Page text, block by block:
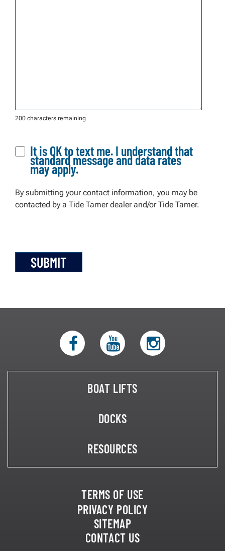
200 characters remaining
It is OK to text me. I understand that
standard message and data rates
may apply.
By submitting your contact information, you may be
contacted by a Tide Tamer dealer and/or Tide Tamer.
BOAT LIFTS
DOCKS
RESOURCES
TERMS OF USE
PRIVACY POLICY
SITEMAP
CONTACT US